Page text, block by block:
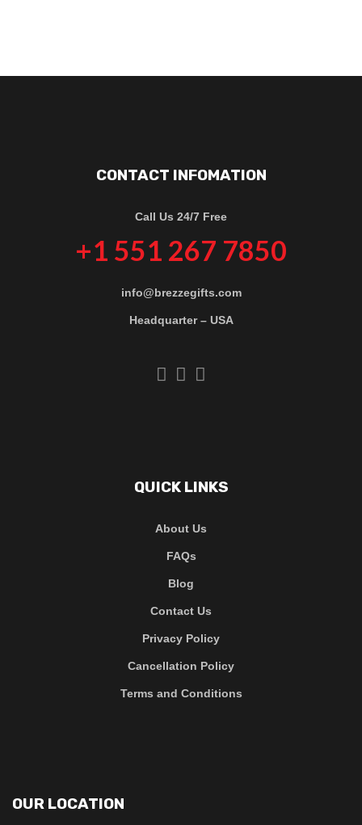
CONTACT INFOMATION
Call Us 24/7 Free
+1 551 267 7850
info@brezzegifts.com
Headquarter – USA
QUICK LINKS
About Us
FAQs
Blog
Contact Us
Privacy Policy
Cancellation Policy
Terms and Conditions
OUR LOCATION